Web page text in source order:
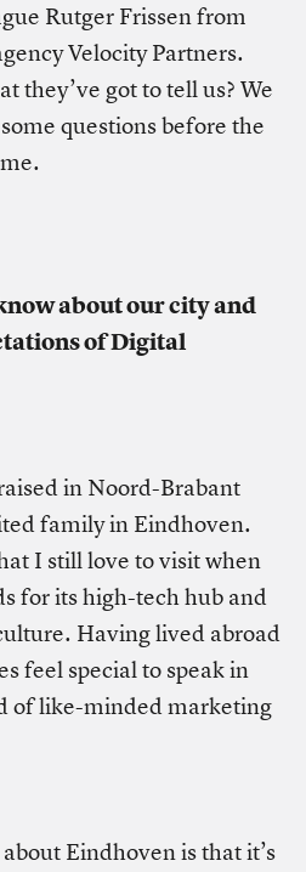
Rutger Frissen from
Velocity Partners.
they’ve got to tell us? We
questions before the
about our city and
of Digital
in Noord-Brabant
family in Eindhoven.
I still love to visit when
for its high-tech hub and
Having lived abroad
feel special to speak in
of like-minded marketing
Eindhoven is that it’s